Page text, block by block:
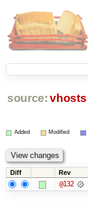
source: vhosts
Added Modified
Diff Rev
@132